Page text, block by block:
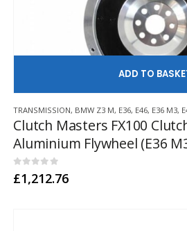
TRANSMISSION, BMW Z3 M, E36, E46, E36 M3,
Clutch Masters FX100
Aluminium Flywheel (E36
0out of 5
£1,212.76